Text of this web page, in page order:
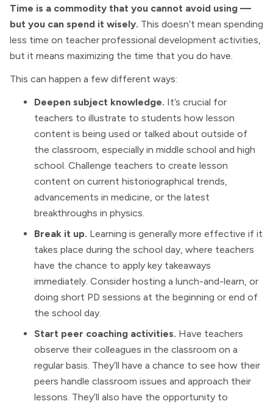
Time is a commodity that you cannot avoid using —
but you can spend it wisely. This doesn’t mean spending
less time on teacher professional development activities,
but it means maximizing the time that you do have.
This can happen a few different ways:
Deepen subject knowledge. It’s crucial for
teachers to illustrate to students how lesson
content is being used or talked about outside of
the classroom, especially in middle school and high
school. Challenge teachers to create lesson
content on current historiographical trends,
advancements in medicine, or the latest
breakthroughs in physics.
Break it up. Learning is generally more effective if it
takes place during the school day, where teachers
have the chance to apply key takeaways
immediately. Consider hosting a lunch-and-learn, or
doing short PD sessions at the beginning or end of
the school day.
Start peer coaching activities. Have teachers
observe their colleagues in the classroom on a
regular basis. They’ll have a chance to see how their
peers handle classroom issues and approach their
lessons. They’ll also have the opportunity to